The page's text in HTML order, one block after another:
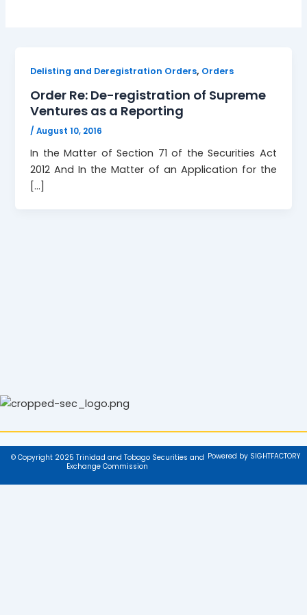
Delisting and Deregistration Orders, Orders
Order Re: De-registration of Supreme
Ventures as a Reporting
/August 10, 2016
In the Matter of Section 71 of the Securities Act
2012 And In the Matter of an Application for the
[…]
© Copyright 2025 Trinidad and Tobago Securities and
Exchange Commission
Powered by SIGHTFACTORY